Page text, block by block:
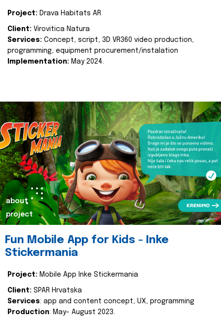
Project: Drava Habitats AR
Client: Virovitica Natura
Services: Concept, script, 3D VR360 video production,
programming, equipment procurement/instalation
Implementation: May 2024.
about
project
Fun Mobile App for Kids - Inke
Stickermania
Project: Mobile App Inke Stickermania
Client: SPAR Hrvatska
Services: app and content concept, UX, programming
Production: May- August 2023.